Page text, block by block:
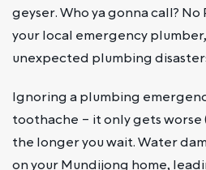
geyser. Who ya gonna call? No
your local emergency
unexpected plumbing
Ignoring a plumbing
toothache – it only gets worse
the longer you wait. Water
on your Mundijong home,